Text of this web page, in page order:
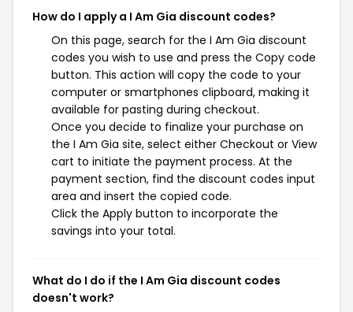
How do I apply a I Am Gia discount codes?
On this page, search for the I Am Gia discount
codes you wish to use and press the Copy code
button. This action will copy the code to your
computer or smartphones clipboard, making it
available for pasting during checkout.
Once you decide to finalize your purchase on
the I Am Gia site, select either Checkout or View
cart to initiate the payment process. At the
payment section, find the discount codes input
area and insert the copied code.
Click the Apply button to incorporate the
savings into your total.
What do I do if the I Am Gia discount codes
doesn't work?